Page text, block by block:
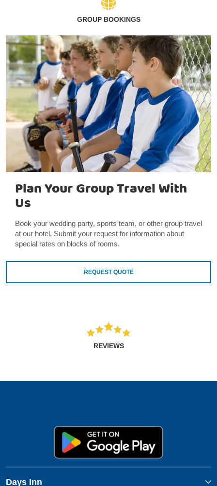
GROUP BOOKINGS
Plan Your Group Travel With
Us
Book your wedding party, sports team, or other group travel
at our hotel. Submit your request for information about
special rates on blocks of rooms.
REQUEST QUOTE
REVIEWS
Days Inn